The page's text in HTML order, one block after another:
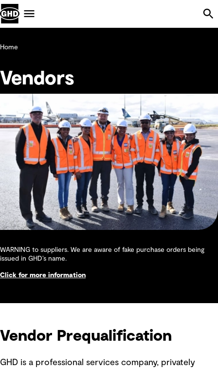
Home
Vendors
WARNING to suppliers. We are aware of fake purchase orders being
issued in GHD’s name.
Click for more information
Vendor Prequalification
GHD is a professional services company, privately